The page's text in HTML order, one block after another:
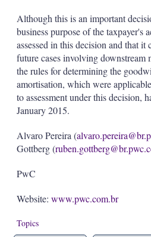
Although this is an important
business purpose of the taxpayer's
assessed in this decision and that
future cases involving downstream
the rules for determining the
amortisation, which were
to assessment under this decision,
January 2015.
Alvaro Pereira (
Gottberg (
PwC
Website: www.pwc.com.br
Topics